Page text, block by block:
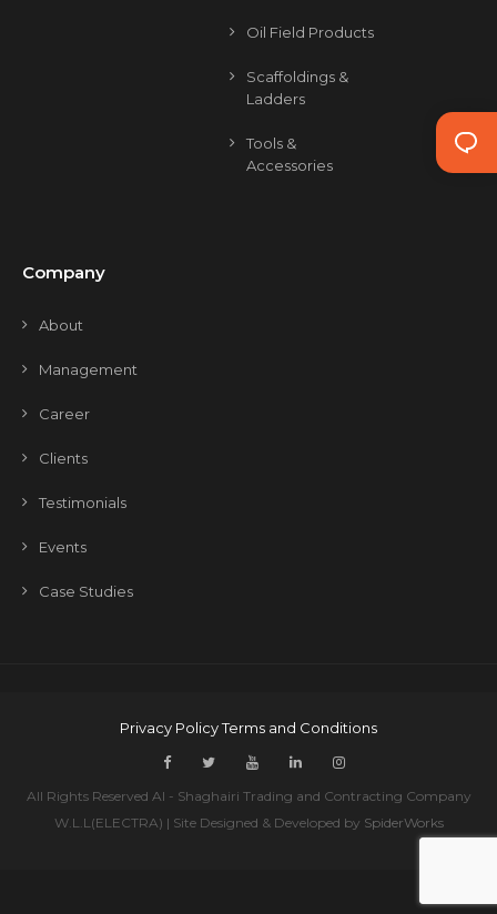
Oil Field Products
Scaffoldings &
Ladders
Tools &
Accessories
Company
About
Management
Career
Clients
Testimonials
Events
Case Studies
Privacy PolicyTerms and Conditions
All Rights Reserved Al - Shaghairi Trading and Contracting Company
W.L.L(ELECTRA) | Site Designed & Developed by SpiderWorks